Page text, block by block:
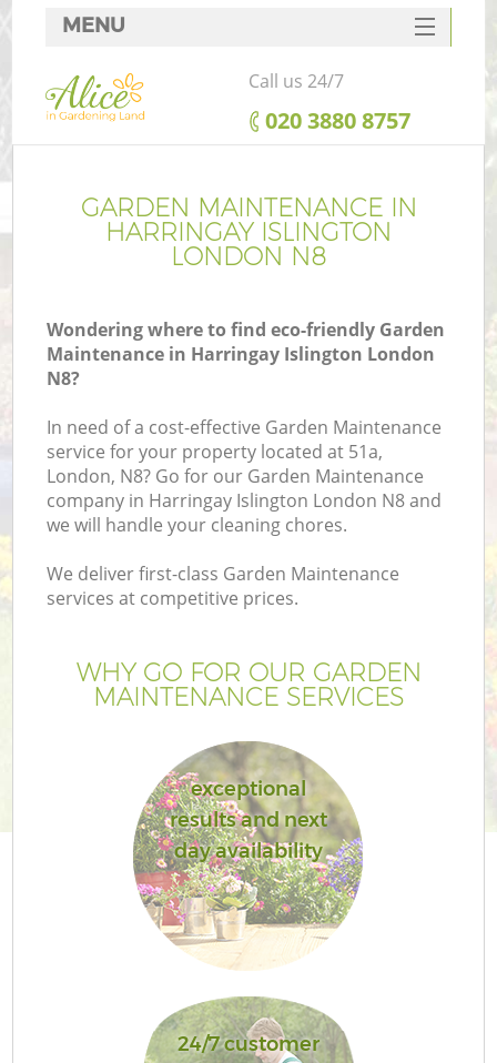
GARDEN MAINTENANCE IN
HARRINGAY ISLINGTON
LONDON N8
Wondering where to find eco-friendly Garden
Maintenance in Harringay Islington London
N8?
In need of a cost-effective Garden Maintenance
service for your property located at 51a,
London, N8? Go for our Garden Maintenance
company in Harringay Islington London N8 and
we will handle your cleaning chores.
We deliver first-class Garden Maintenance
services at competitive prices.
WHY GO FOR OUR GARDEN
MAINTENANCE SERVICES
exceptional
results and next
day availability
24/7 customer
MENU
SERVICES
HOME
FAQ
CONTACTS
Call us 24/7
‎020 3880 8757